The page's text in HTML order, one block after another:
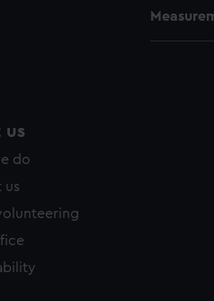
us
do
us